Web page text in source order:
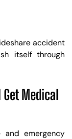
accident
itself through
Medical
and emergency